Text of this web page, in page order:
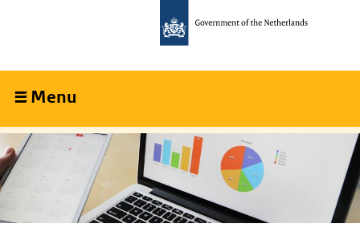
content
navigation
Menu